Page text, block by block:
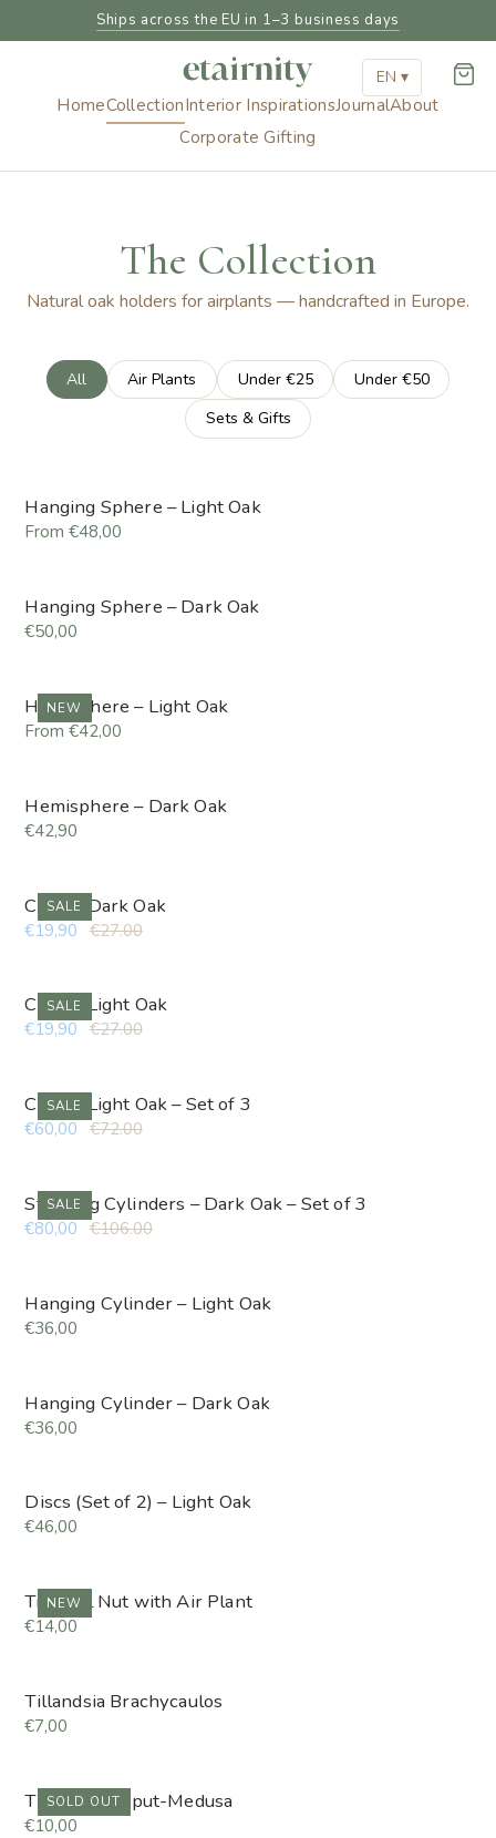
Ships across the EU in 1–3 business days
HomeCollectionInterior InspirationsJournalAbout
Corporate Gifting
EN ▾
The Collection
Natural oak holders for airplants — handcrafted in Europe.
All Air Plants Under €25
Under €50
Sets & Gifts
Hanging Sphere – Light Oak
From €48,00
Hanging Sphere – Dark Oak
€50,00
NEW
Hemisphere – Light Oak
From €42,00
Hemisphere – Dark Oak
€42,90
SALE
Cube – Dark Oak
€19,90 €27.00
SALE
Cube – Light Oak
€19,90 €27.00
SALE
Cube – Light Oak – Set of 3
€60,00 €72.00
SALE
Standing Cylinders – Dark Oak – Set of 3
€80,00 €106.00
Hanging Cylinder – Light Oak
€36,00
Hanging Cylinder – Dark Oak
€36,00
Discs (Set of 2) – Light Oak
€46,00
NEW
Tropical Nut with Air Plant
€14,00
Tillandsia Brachycaulos
€7,00
SOLD OUT
Tillandsia Caput-Medusa
€10,00